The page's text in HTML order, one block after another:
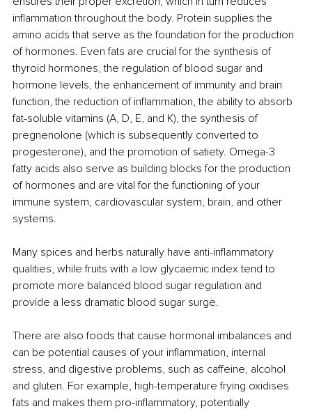
inflammation throughout the body. Protein supplies the
amino acids that serve as the foundation for the production
of hormones. Even fats are crucial for the synthesis of
thyroid hormones, the regulation of blood sugar and
hormone levels, the enhancement of immunity and brain
function, the reduction of inflammation, the ability to absorb
fat-soluble vitamins (A, D, E, and K), the synthesis of
pregnenolone (which is subsequently converted to
progesterone), and the promotion of satiety. Omega-3
fatty acids also serve as building blocks for the production
of hormones and are vital for the functioning of your
immune system, cardiovascular system, brain, and other
systems.
Many spices and herbs naturally have anti-inflammatory
qualities, while fruits with a low glycaemic index tend to
promote more balanced blood sugar regulation and
provide a less dramatic blood sugar surge.
There are also foods that cause hormonal imbalances and
can be potential causes of your inflammation, internal
stress, and digestive problems, such as caffeine, alcohol
and gluten. For example, high-temperature frying oxidises
fats and makes them pro-inflammatory, potentially